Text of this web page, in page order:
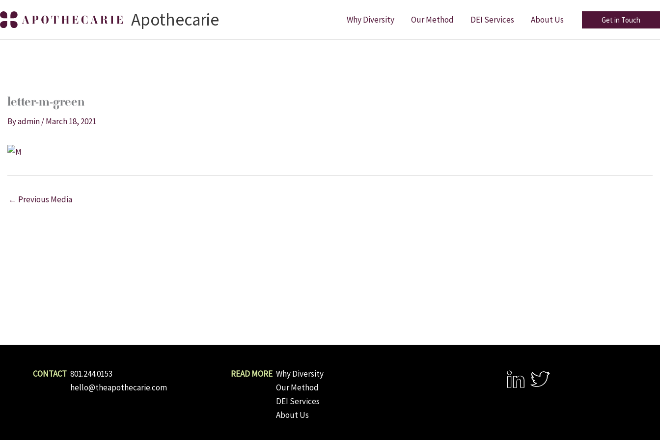
to
Apothecarie Why Diversity Our Method DEI Services About Us Get in Touch
letter-m-green
Byadmin/March 18, 2021
← Previous Media
801.244.0153
hello@theapothecarie.com
Why Diversity
Our Method
DEI Services
About Us